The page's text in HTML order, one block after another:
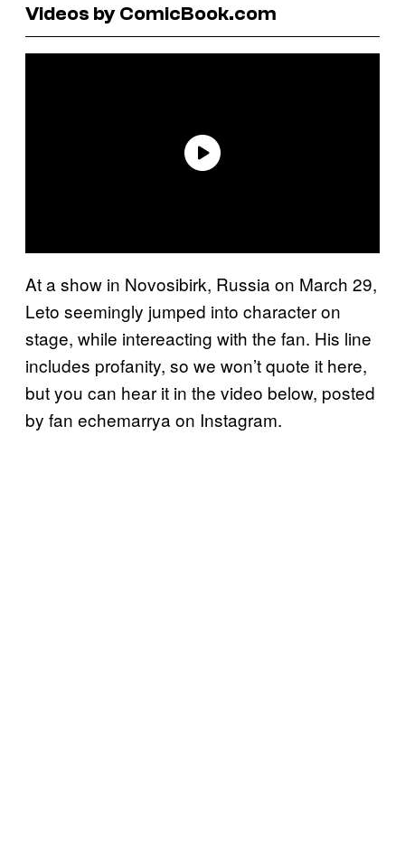
Videos by ComicBook.com
At a show in Novosibirk, Russia on March 29,
Leto seemingly jumped into character on
stage, while intereacting with the fan. His line
includes profanity, so we won’t quote it here,
but you can hear it in the video below, posted
by fan echemarrya on Instagram.